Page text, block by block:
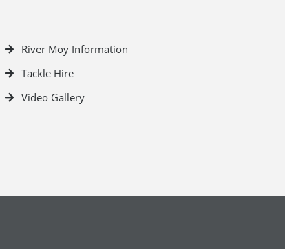
River Moy Information
Tackle Hire
Video Gallery